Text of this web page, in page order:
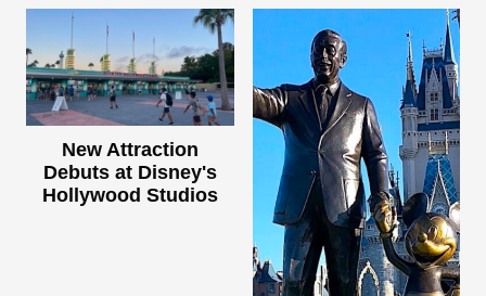
New Attraction
Debuts at Disney's
Hollywood Studios